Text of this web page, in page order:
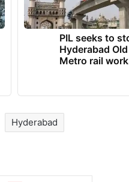
PIL seeks to
Hyderabad
Metro rail
Hyderabad